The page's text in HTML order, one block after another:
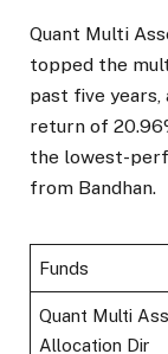
Quant Multi
topped the
past five years,
return of
the lowest-
from Bandhan.
Funds
Quant Multi
Allocation Dir